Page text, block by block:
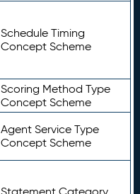
Schedule Timing
Concept Scheme
Scoring Method Type
Concept Scheme
Agent Service Type
Concept Scheme